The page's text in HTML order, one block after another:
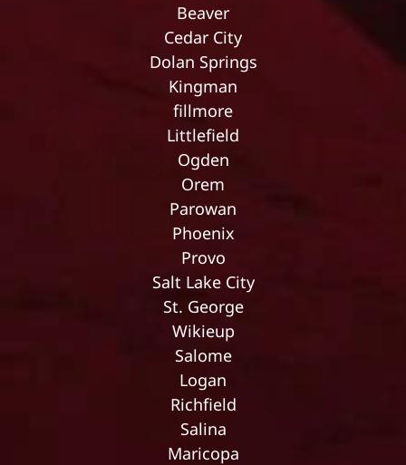
Beaver
Cedar City
Dolan Springs
Kingman
fillmore
Littlefield
Ogden
Orem
Parowan
Phoenix
Provo
Salt Lake City
St. George
Wikieup
Salome
Logan
Richfield
Salina
Maricopa